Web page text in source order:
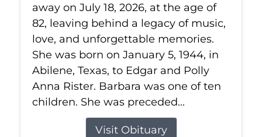
away on July 18, 2026, at the age of
82, leaving behind a legacy of music,
love, and unforgettable memories.
She was born on January 5, 1944, in
Abilene, Texas, to Edgar and Polly
Anna Rister. Barbara was one of ten
children. She was preceded...
Visit Obituary